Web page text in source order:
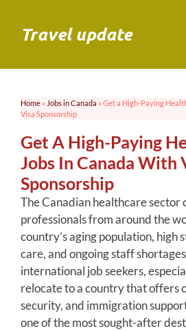
contentTravel update
Home » Jobs in Canada » Get a High-Paying
Visa Sponsorship
Get A High-Paying
Jobs In Canada With
Sponsorship
The Canadian healthcare
professionals from around the
country’s aging population, high
care, and ongoing staff
international job seekers,
relocate to a country that offers
security, and immigration
one of the most sought-after